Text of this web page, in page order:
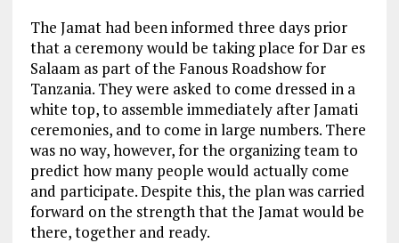
The Jamat had been informed three days prior
that a ceremony would be taking place for Dar es
Salaam as part of the Fanous Roadshow for
Tanzania. They were asked to come dressed in a
white top, to assemble immediately after Jamati
ceremonies, and to come in large numbers. There
was no way, however, for the organizing team to
predict how many people would actually come
and participate. Despite this, the plan was carried
forward on the strength that the Jamat would be
there, together and ready.